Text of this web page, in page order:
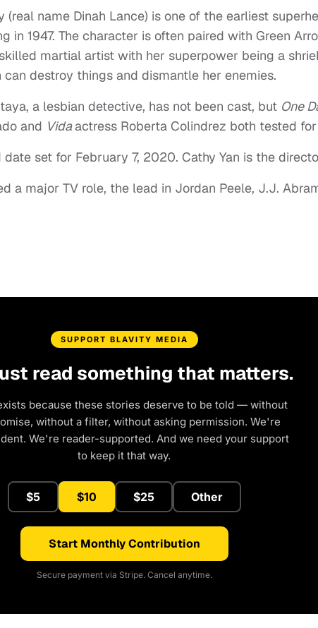
name Dinah Lance) is one of the earliest
in 1947. The character is often paired with Green
martial artist with her superpower being a
destroy things and dismantle her enemies.
a lesbian detective, has not been cast, but One
and Vidaactress Roberta Colindrez both tested
date set for February 7, 2020. Cathy Yan is the
a major TV role, the lead in Jordan Peele, J.J.
SUPPORT BLAVITY MEDIA
read something that matters.
because these stories deserve to be told — without
without a filter, without asking permission. We're
We're reader-supported. And we need your support
to keep it that way.
$5 $10 $25 Other
Start Monthly Contribution
Secure payment via Stripe. Cancel anytime.